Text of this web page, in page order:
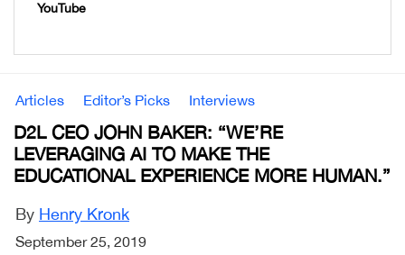
YouTube
Articles Editor’s Picks Interviews
D2L CEO JOHN BAKER: “WE’RE
LEVERAGING AI TO MAKE THE
EDUCATIONAL EXPERIENCE MORE HUMAN.”
By Henry Kronk
September 25, 2019